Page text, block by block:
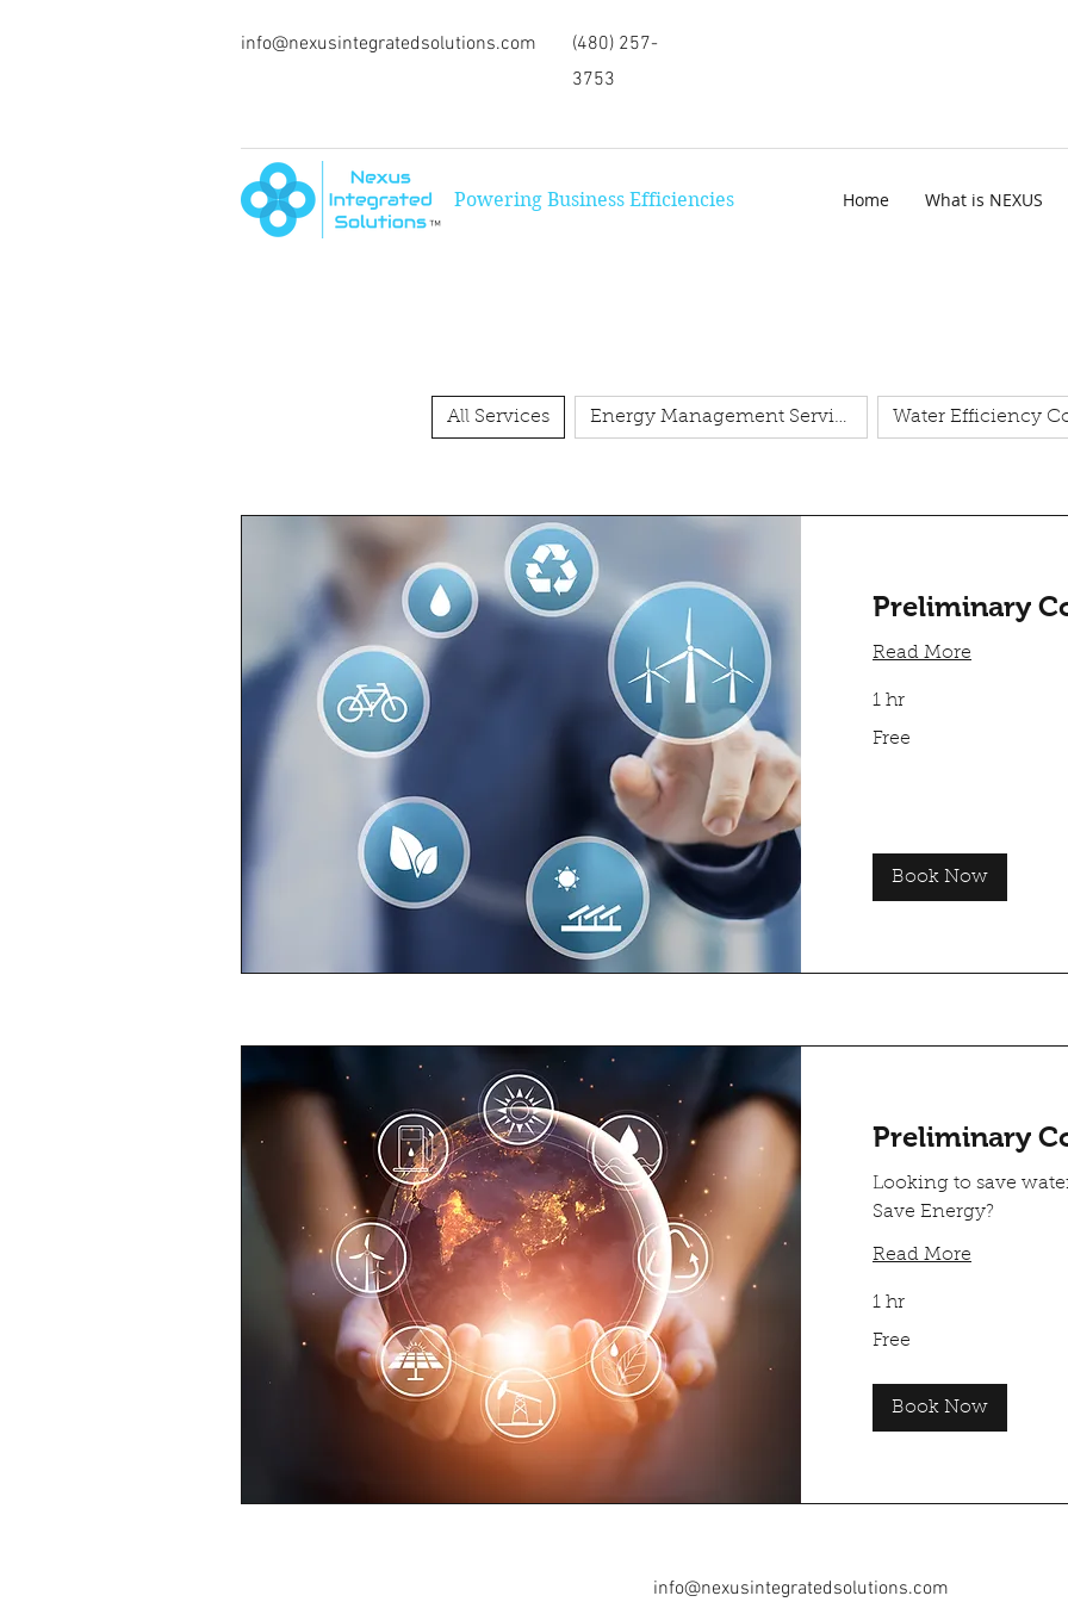
info@nexusintegratedsolutions.com
(480) 257-
3753
™
Powering Business Efficiencies Home What is NEXUS
All Services Energy Management Services
Preliminary
Read More
1 hr
Free
Book Now
Preliminary
Looking to save
Save Energy?
Read More
1 hr
Free
Book Now
info@nexusintegratedsolutions.com